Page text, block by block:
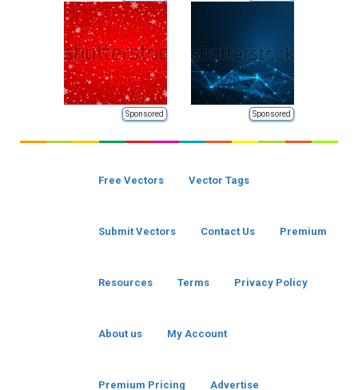
Sponsored Sponsored
Free Vectors Vector Tags
Submit Vectors Contact Us Premium
Resources Terms Privacy Policy
About us My Account
Premium Pricing Advertise